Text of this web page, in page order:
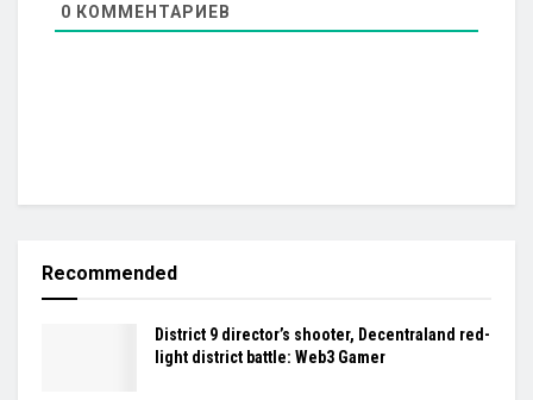
0 КОММЕНТАРИЕВ
Recommended
District 9 director’s shooter, Decentraland red-
light district battle: Web3 Gamer